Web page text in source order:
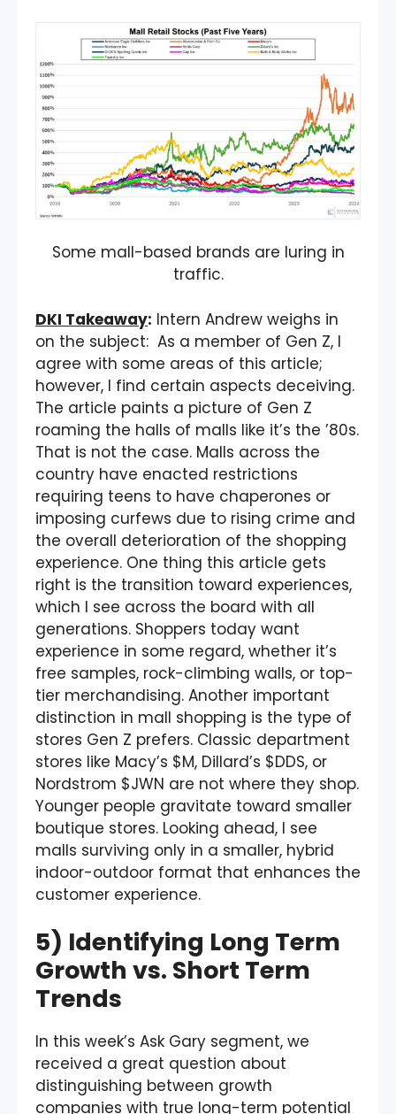
Some mall-based brands are luring in
traffic.
DKI Takeaway: Intern Andrew weighs in
on the subject: As a member of Gen Z, I
agree with some areas of this article;
however, I find certain aspects deceiving.
The article paints a picture of Gen Z
roaming the halls of malls like it’s the ’80s.
That is not the case. Malls across the
country have enacted restrictions
requiring teens to have chaperones or
imposing curfews due to rising crime and
the overall deterioration of the shopping
experience. One thing this article gets
right is the transition toward experiences,
which I see across the board with all
generations. Shoppers today want
experience in some regard, whether it’s
free samples, rock-climbing walls, or top-
tier merchandising. Another important
distinction in mall shopping is the type of
stores Gen Z prefers. Classic department
stores like Macy’s $M, Dillard’s $DDS, or
Nordstrom $JWN are not where they shop.
Younger people gravitate toward smaller
boutique stores. Looking ahead, I see
malls surviving only in a smaller, hybrid
indoor-outdoor format that enhances the
customer experience.
5) Identifying Long Term
Growth vs. Short Term
Trends
In this week’s Ask Gary segment, we
received a great question about
distinguishing between growth
companies with true long-term potential